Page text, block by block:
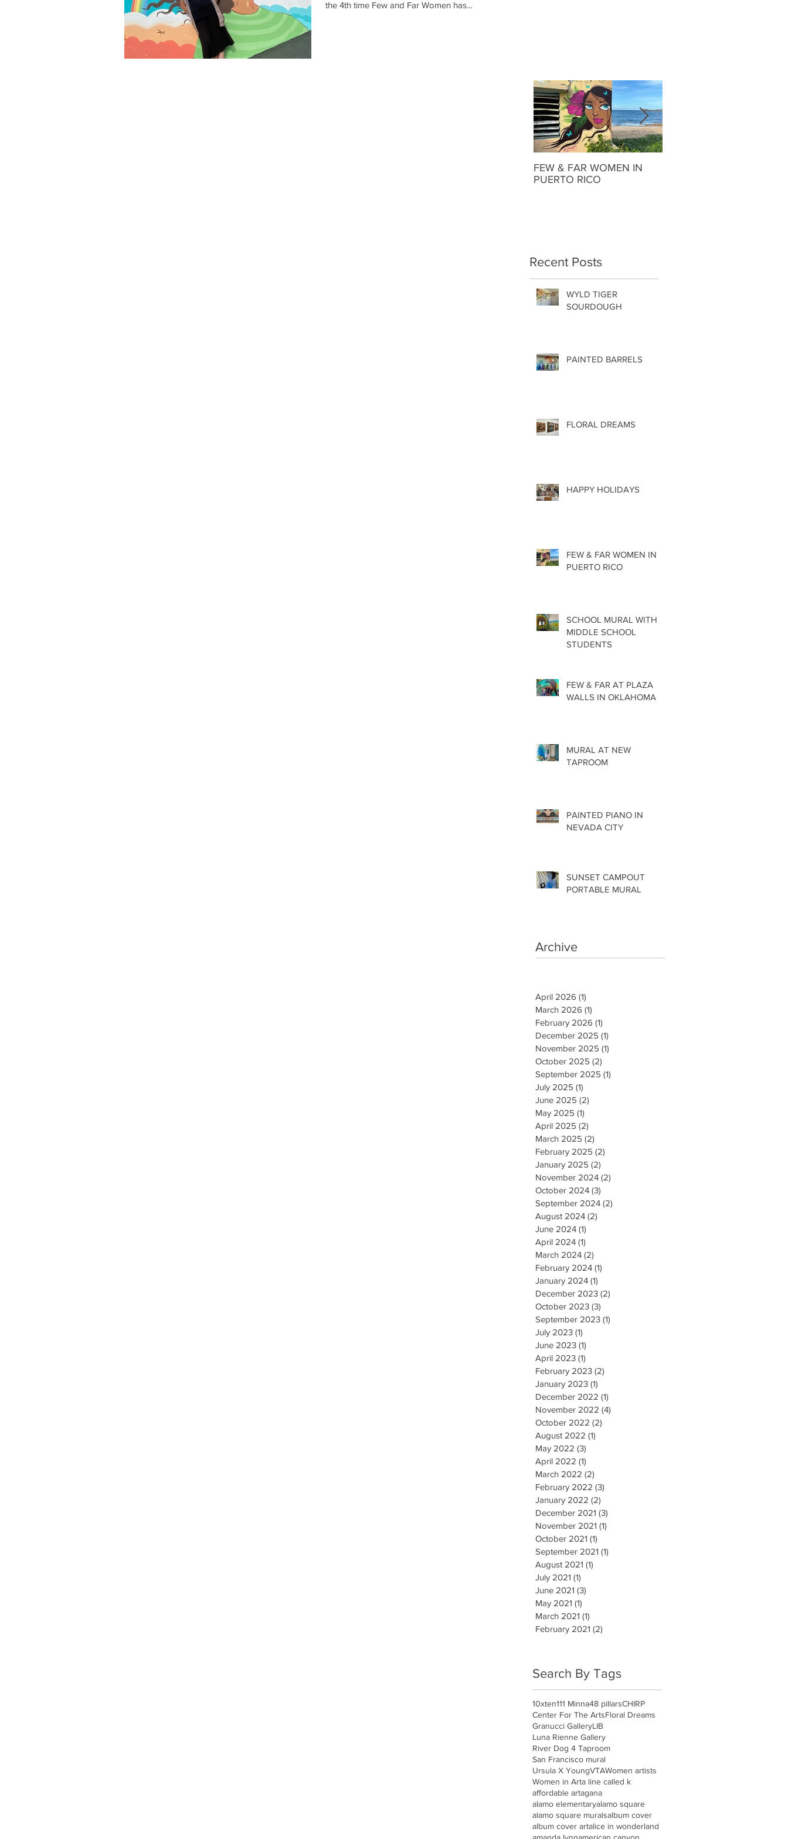
the 4th time Few and Far Women has...
FEW & FAR WOMEN IN
PUERTO RICO
Recent Posts
WYLD TIGER
SOURDOUGH
PAINTED BARRELS
FLORAL DREAMS
HAPPY HOLIDAYS
FEW & FAR WOMEN IN
PUERTO RICO
SCHOOL MURAL WITH
MIDDLE SCHOOL
STUDENTS
FEW & FAR AT PLAZA
WALLS IN OKLAHOMA
MURAL AT NEW
TAPROOM
PAINTED PIANO IN
NEVADA CITY
SUNSET CAMPOUT
PORTABLE MURAL
Archive
April 2026 (1)
March 2026 (1)
February 2026 (1)
December 2025 (1)
November 2025 (1)
October 2025 (2)
September 2025 (1)
July 2025 (1)
June 2025 (2)
May 2025 (1)
April 2025 (2)
March 2025 (2)
February 2025 (2)
January 2025 (2)
November 2024 (2)
October 2024 (3)
September 2024 (2)
August 2024 (2)
June 2024 (1)
April 2024 (1)
March 2024 (2)
February 2024 (1)
January 2024 (1)
December 2023 (2)
October 2023 (3)
September 2023 (1)
July 2023 (1)
June 2023 (1)
April 2023 (1)
February 2023 (2)
January 2023 (1)
December 2022 (1)
November 2022 (4)
October 2022 (2)
August 2022 (1)
May 2022 (3)
April 2022 (1)
March 2022 (2)
February 2022 (3)
January 2022 (2)
December 2021 (3)
November 2021 (1)
October 2021 (1)
September 2021 (1)
August 2021 (1)
July 2021 (1)
June 2021 (3)
May 2021 (1)
March 2021 (1)
February 2021 (2)
Search By Tags
10xten111 Minna48 pillarsCHIRP
Center For The ArtsFloral Dreams
Granucci GalleryLIB
Luna Rienne Gallery
River Dog 4 Taproom
San Francisco mural
Ursula X YoungVTAWomen artists
Women in Arta line called k
affordable artagana
alamo elementaryalamo square
alamo square muralsalbum cover
album cover artalice in wonderland